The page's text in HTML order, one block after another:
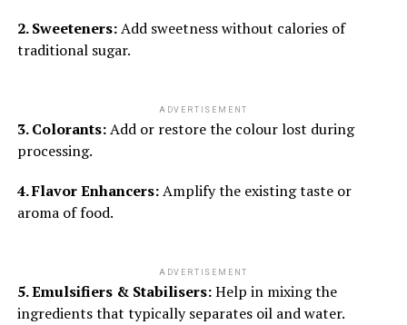
2. Sweeteners:Add sweetness without calories of
traditional sugar.
ADVERTISEMENT
3. Colorants:Add or restore the colour lost during
processing.
4. Flavor Enhancers:Amplify the existing taste or
aroma of food.
ADVERTISEMENT
5. Emulsifiers & Stabilisers:Help in mixing the
ingredients that typically separates oil and water.